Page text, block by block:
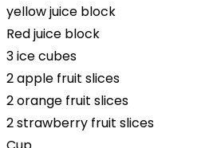
yellow juice block
Red juice block
3 ice cubes
2 apple fruit slices
2 orange fruit slices
2 strawberry fruit slices